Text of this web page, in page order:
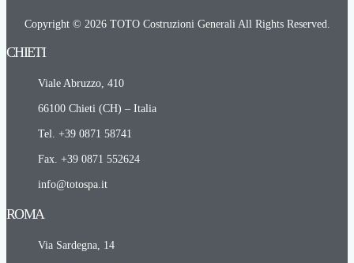
Copyright © 2026 TOTO Costruzioni Generali All Rights Reserved.
CHIETI​
Viale Abruzzo, 410
66100 Chieti (CH) – Italia
Tel. +39 0871 58741
Fax. +39 0871 552624
info@totospa.it
ROMA​
Via Sardegna, 14